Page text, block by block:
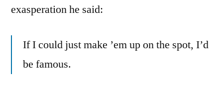
exasperation he said:
If I could just make ’em up on the spot, I’d
be famous.